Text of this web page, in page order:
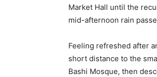
Market Hall until the
mid-afternoon rain
Feeling refreshed after
short distance to the
Bashi Mosque, then